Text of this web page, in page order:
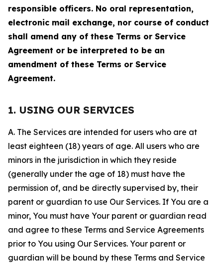
responsible officers. No oral representation,
electronic mail exchange, nor course of conduct
shall amend any of these Terms or Service
Agreement or be interpreted to be an
amendment of these Terms or Service
Agreement.
1. USING OUR SERVICES
A. The Services are intended for users who are at
least eighteen (18) years of age. All users who are
minors in the jurisdiction in which they reside
(generally under the age of 18) must have the
permission of, and be directly supervised by, their
parent or guardian to use Our Services. If You are a
minor, You must have Your parent or guardian read
and agree to these Terms and Service Agreements
prior to You using Our Services. Your parent or
guardian will be bound by these Terms and Service